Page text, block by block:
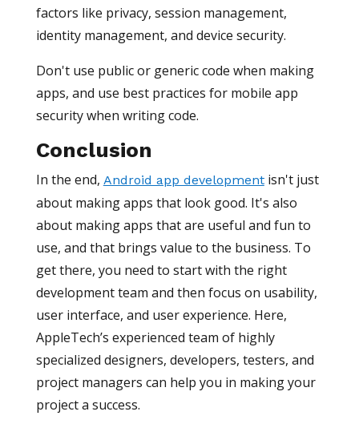
factors like privacy, session management,
identity management, and device security.
Don't use public or generic code when making
apps, and use best practices for mobile app
security when writing code.
Conclusion
In the end, Android app developmentisn't just
about making apps that look good. It's also
about making apps that are useful and fun to
use, and that brings value to the business. To
get there, you need to start with the right
development team and then focus on usability,
user interface, and user experience. Here,
AppleTech’s experienced team of highly
specialized designers, developers, testers, and
project managers can help you in making your
project a success.